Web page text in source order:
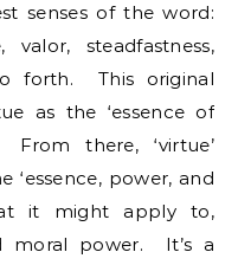
senses of the word:
valor, steadfastness,
forth. This original
as the ‘essence of
there, ‘virtue’
‘essence, power, and
it might apply to,
moral power. It’s a